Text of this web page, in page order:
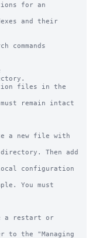
for an
and their
commands
files in the
remain intact
a new file with
directory. Then add
configuration
You must
a restart or
the "Managing